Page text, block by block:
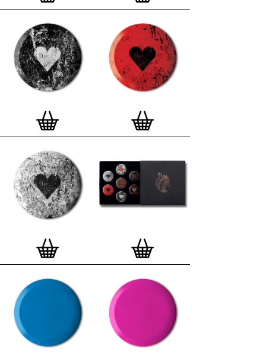
on demand.
Special offer (while stock lasts)
— Get a fresh new
and complimentary deluxe gift box, if you order a
complete set of 3, 4, 7 or 12
Button Badge Motif
Prints.Alternatively you can also buy an (empty)
deluxe gift boxto complete and enhance your
existing STBBMP collection.